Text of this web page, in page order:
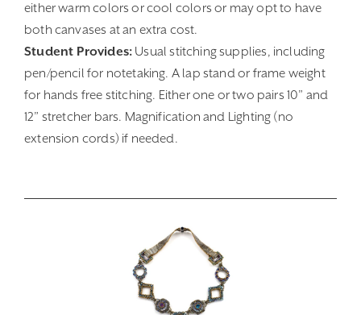
either warm colors or cool colors or may opt to have
both canvases at an extra cost.
Student Provides: Usual stitching supplies, including
pen/pencil for notetaking. A lap stand or frame weight
for hands free stitching. Either one or two pairs 10” and
12” stretcher bars. Magnification and Lighting (no
extension cords) if needed.